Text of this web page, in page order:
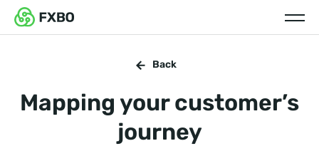
Back
Mapping your customer’s
journey